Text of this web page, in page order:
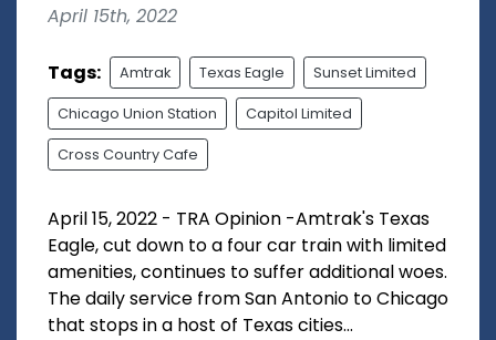
April 15th, 2022
Tags: Amtrak Texas Eagle Sunset Limited
Chicago Union Station Capitol Limited
Cross Country Cafe
April 15, 2022 - TRA Opinion -Amtrak's Texas
Eagle, cut down to a four car train with limited
amenities, continues to suffer additional woes.
The daily service from San Antonio to Chicago
that stops in a host of Texas cities...